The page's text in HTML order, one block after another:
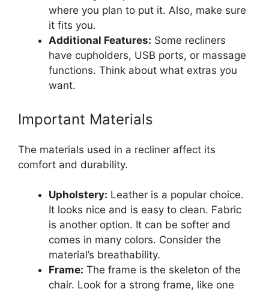
where you plan to put it. Also, make sure
it fits you.
Additional Features: Some recliners
have cupholders, USB ports, or massage
functions. Think about what extras you
want.
Important Materials
The materials used in a recliner affect its
comfort and durability.
Upholstery: Leather is a popular choice.
It looks nice and is easy to clean. Fabric
is another option. It can be softer and
comes in many colors. Consider the
material’s breathability.
Frame: The frame is the skeleton of the
chair. Look for a strong frame, like one